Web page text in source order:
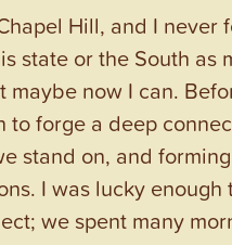
Hill, and I never
state or the South as
now I can.
forge a deep
stand on, and
I was lucky
we spent many